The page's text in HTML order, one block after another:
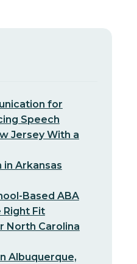
for
Speech
Jersey With a
in Arkansas
Based ABA
Right Fit
North Carolina
Albuquerque,